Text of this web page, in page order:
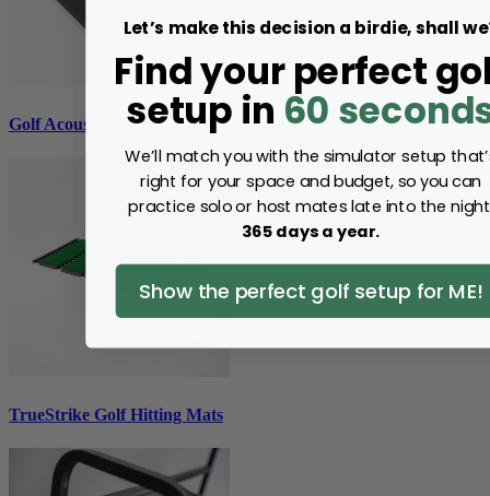
Golf Acoustic Tiles
TrueStrike Golf Hitting Mats
Let’s make this decision a birdie, shall
Find your perfect
setup in 60
We’ll match you with the simulator setup
right for your space and budget, so you can
practice solo or host mates late into the
365 days a year.
Show the perfect golf setup for ME!